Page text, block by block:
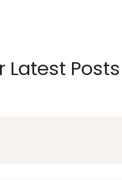
Latest Posts